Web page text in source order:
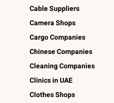
Cable Suppliers
Camera Shops
Cargo Companies
Chinese Companies
Cleaning Companies
Clinics in UAE
Clothes Shops